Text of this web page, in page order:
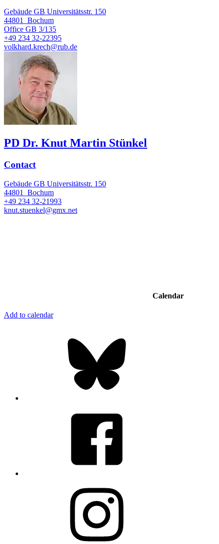
Gebäude GB Universitätsstr. 150
44801
Bochum
Office GB 3/135
+49 234 32-22395
volkhard.krech@rub.de
PD Dr. Knut Martin Stünkel
Contact
Gebäude GB Universitätsstr. 150
44801
Bochum
+49 234 32-21993
knut.stuenkel@gmx.net
Calendar
Add to calendar